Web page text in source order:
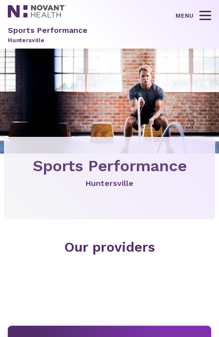
MENU
Sports Performance
Huntersville
Sports Performance
Huntersville
Our providers